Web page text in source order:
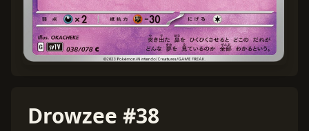
Drowzee #38